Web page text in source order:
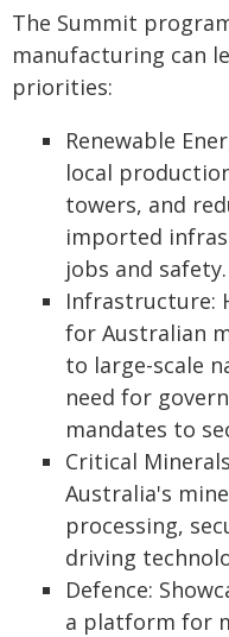
The Summit
manufacturing can
priorities:
Renewable
local
towers, and
imported
jobs and safety.
Infrastructure:
for Australian
to large-scale
need for
mandates to
Critical
Australia's
processing,
driving
Defence:
a platform for